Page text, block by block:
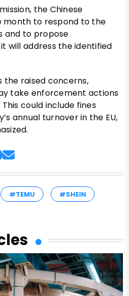
the Chinese
month to respond to the
and to propose
will address the identified
the raised concerns,
take enforcement actions
could include fines
annual turnover in the EU,
#TEMU #SHEIN